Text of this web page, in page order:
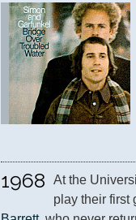
1968 At the
play their first